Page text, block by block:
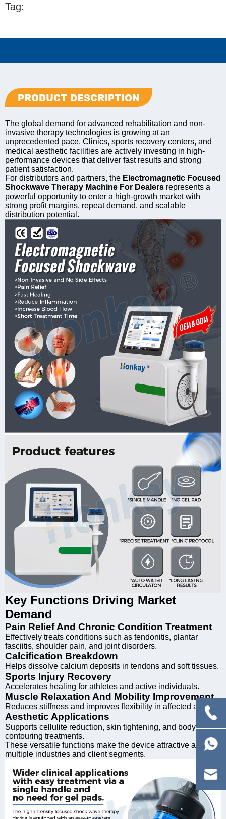
Tag:
PRODUCT DESCRIPTION
The global demand for advanced rehabilitation and non-
invasive therapy technologies is growing at an
unprecedented pace. Clinics, sports recovery centers, and
medical aesthetic facilities are actively investing in high-
performance devices that deliver fast results and strong
patient satisfaction.
For distributors and partners, the Electromagnetic Focused
Shockwave Therapy Machine For Dealers represents a
powerful opportunity to enter a high-growth market with
strong profit margins, repeat demand, and scalable
distribution potential.
Key Functions Driving Market
Demand
Pain Relief And Chronic Condition Treatment
Effectively treats conditions such as tendonitis, plantar
fasciitis, shoulder pain, and joint disorders.
Calcification Breakdown
Helps dissolve calcium deposits in tendons and soft tissues.
Sports Injury Recovery
Accelerates healing for athletes and active individuals.
Muscle Relaxation And Mobility Improvement
Reduces stiffness and improves flexibility in affected areas.
Aesthetic Applications
Supports cellulite reduction, skin tightening, and body
contouring treatments.
These versatile functions make the device attractive across
multiple industries and client segments.